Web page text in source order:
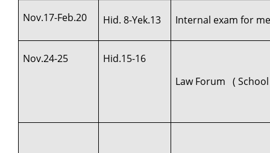
Nov.17-Feb.20 Hid. 8-Yek.13 Internal exam for
Nov.24-25
Hid.15-16
Law Forum (